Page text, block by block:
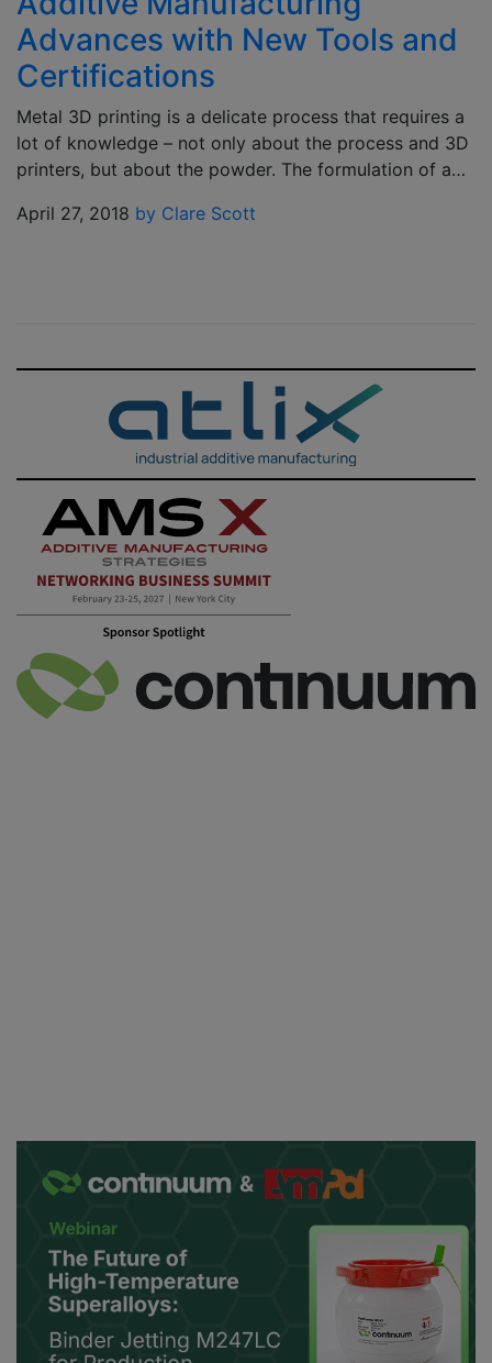
Advances with New Tools and
Certifications
Metal 3D printing is a delicate process that requires a
lot of knowledge – not only about the process and 3D
printers, but about the powder. The formulation of a…
April 27, 2018 by Clare Scott